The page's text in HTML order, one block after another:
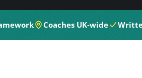
Coaches UK-wide